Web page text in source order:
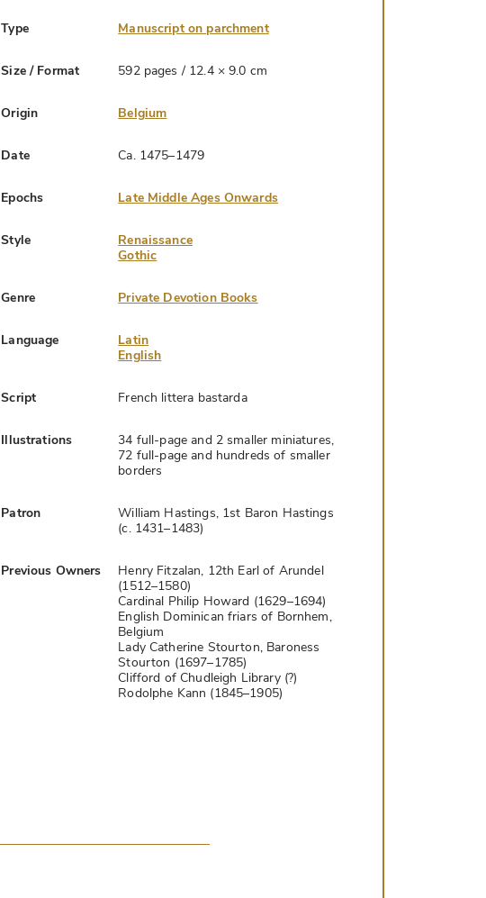
Type Manuscript on parchment
Size / Format 592 pages / 12.4 × 9.0 cm
Origin Belgium
Date Ca. 1475–1479
Epochs Late Middle Ages Onwards
Style
Renaissance
Gothic
Genre Private Devotion Books
Language
Latin
English
Script French littera bastarda
Illustrations
34 full-page and 2 smaller miniatures,
72 full-page and hundreds of smaller
borders
Patron
William Hastings, 1st Baron Hastings
(c. 1431–1483)
Previous Owners
Henry Fitzalan, 12th Earl of Arundel
(1512–1580)
Cardinal Philip Howard (1629–1694)
English Dominican friars of Bornhem,
Belgium
Lady Catherine Stourton, Baroness
Stourton (1697–1785)
Clifford of Chudleigh Library (?)
Rodolphe Kann (1845–1905)